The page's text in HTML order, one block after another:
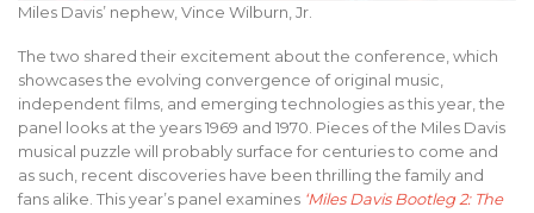
Miles Davis’ nephew, Vince Wilburn, Jr.
The two shared their excitement about the conference, which
showcases the evolving convergence of original music,
independent films, and emerging technologies as this year, the
panel looks at the years 1969 and 1970. Pieces of the Miles Davis
musical puzzle will probably surface for centuries to come and
as such, recent discoveries have been thrilling the family and
fans alike. This year’s panel examines ‘Miles Davis Bootleg 2: The